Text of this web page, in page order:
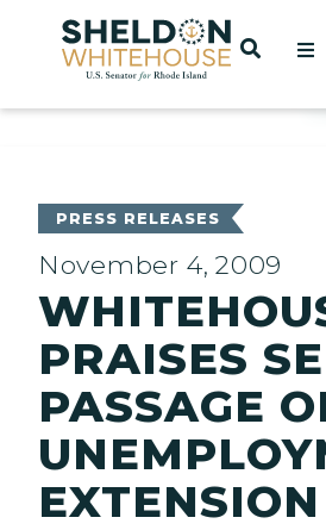
Home
OPEN
PRESS RELEASES
November 4, 2009
PRAISES
PASSAGE
EXTENSION